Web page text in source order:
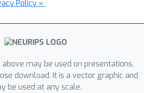
Policy »
above may be used on presentations.
download. It is a vector graphic and
be used at any scale.